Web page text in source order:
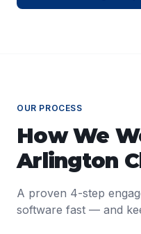
OUR PROCESS
How We
Arlington
A proven 4-step
software fast — and